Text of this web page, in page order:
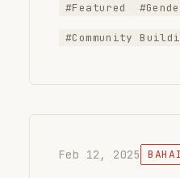
#Featured
#Community
Feb 12, 2025 BAHAI